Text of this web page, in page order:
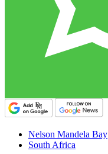
Nelson Mandela Bay
South Africa